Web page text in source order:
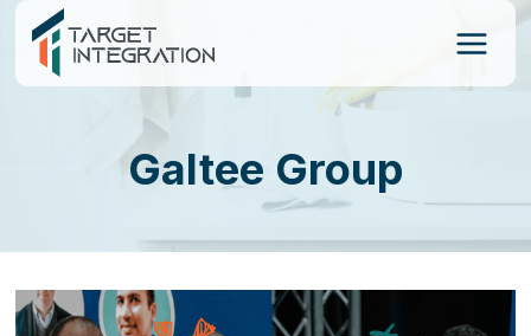
Skip
content
Galtee Group